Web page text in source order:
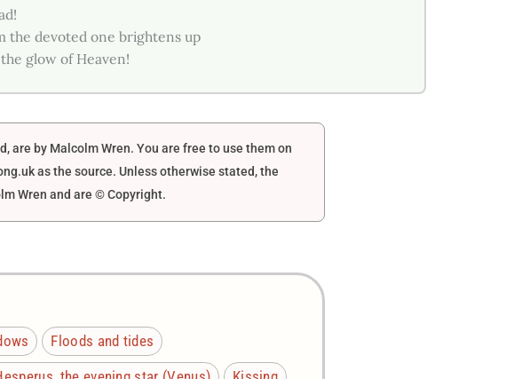
the devoted one brightens up
glow of Heaven!
by Malcolm Wren. You are free to use them on
as the source. Unless otherwise stated, the
Wren and are © Copyright.
Floods and tides